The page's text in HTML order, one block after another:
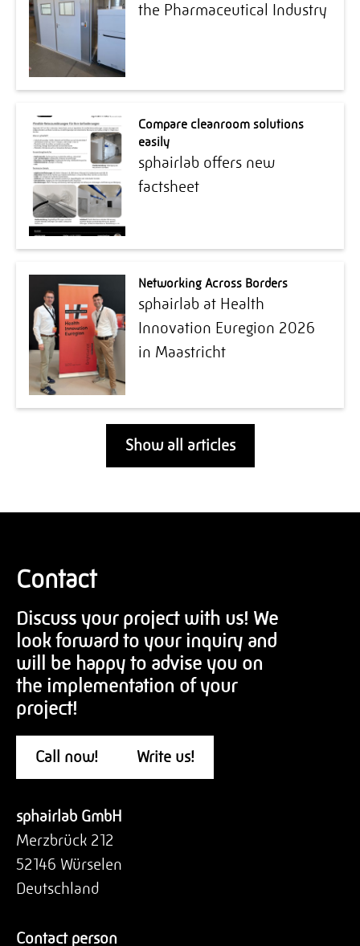
the Pharmaceutical Industry
Compare cleanroom solutions
easily
sphairlab offers new
factsheet
Networking Across Borders
sphairlab at Health
Innovation Euregion 2026
in Maastricht
Show all articles
Contact
Discuss your project with us! We
look forward to your inquiry and
will be happy to advise you on
the implementation of your
project!
Call now! Write us!
sphairlab GmbH
Merzbrück 212
52146 Würselen
Deutschland
Contact person